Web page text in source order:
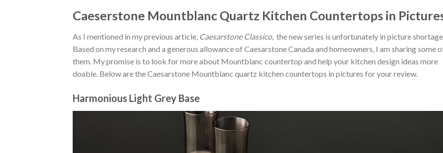
Caeserstone Mountblanc Quartz Kitchen Countertops in
As I mentioned in my previous article, Caesarstone Classico, the new series is unfortunately in picture
Based on my research and a generous allowance of Caesarstone Canada and homeowners, I am sharing some
them. My promise is to look for more about Mountblanc countertop and help your kitchen design ideas more
doable. Below are the Caesarstone Mountblanc quartz kitchen countertops in pictures for your review.
Harmonious Light Grey Base